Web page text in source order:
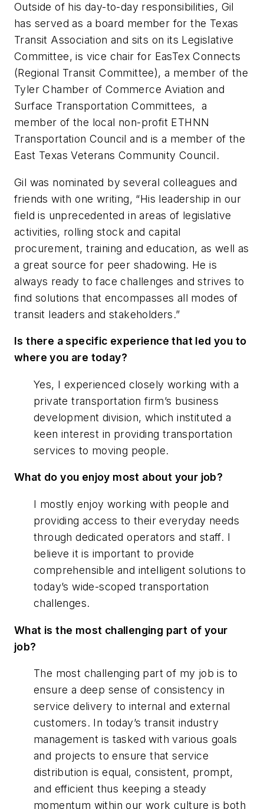
Outside of his day-to-day responsibilities, Gil
has served as a board member for the Texas
Transit Association and sits on its Legislative
Committee, is vice chair for EasTex Connects
(Regional Transit Committee), a member of the
Tyler Chamber of Commerce Aviation and
Surface Transportation Committees, a
member of the local non-profit ETHNN
Transportation Council and is a member of the
East Texas Veterans Community Council.
Gil was nominated by several colleagues and
friends with one writing, “His leadership in our
field is unprecedented in areas of legislative
activities, rolling stock and capital
procurement, training and education, as well as
a great source for peer shadowing. He is
always ready to face challenges and strives to
find solutions that encompasses all modes of
transit leaders and stakeholders.”
Is there a specific experience that led you to
where you are today?
Yes, I experienced closely working with a
private transportation firm’s business
development division, which instituted a
keen interest in providing transportation
services to moving people.
What do you enjoy most about your job?
I mostly enjoy working with people and
providing access to their everyday needs
through dedicated operators and staff. I
believe it is important to provide
comprehensible and intelligent solutions to
today’s wide-scoped transportation
challenges.
What is the most challenging part of your
job?
The most challenging part of my job is to
ensure a deep sense of consistency in
service delivery to internal and external
customers. In today’s transit industry
management is tasked with various goals
and projects to ensure that service
distribution is equal, consistent, prompt,
and efficient thus keeping a steady
momentum within our work culture is both